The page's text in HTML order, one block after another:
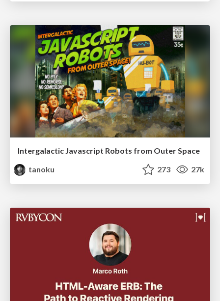
Intergalactic Javascript Robots from Outer Space
tanoku
273 27k